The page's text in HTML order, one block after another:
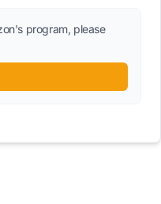
program, please